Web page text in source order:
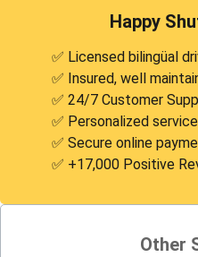
Happy
✅ Licensed bilingüal
✅ Insured, well
✅ 24/7 Customer
✅ Personalized
✅ Secure online
✅ +17,000 Positive
Other